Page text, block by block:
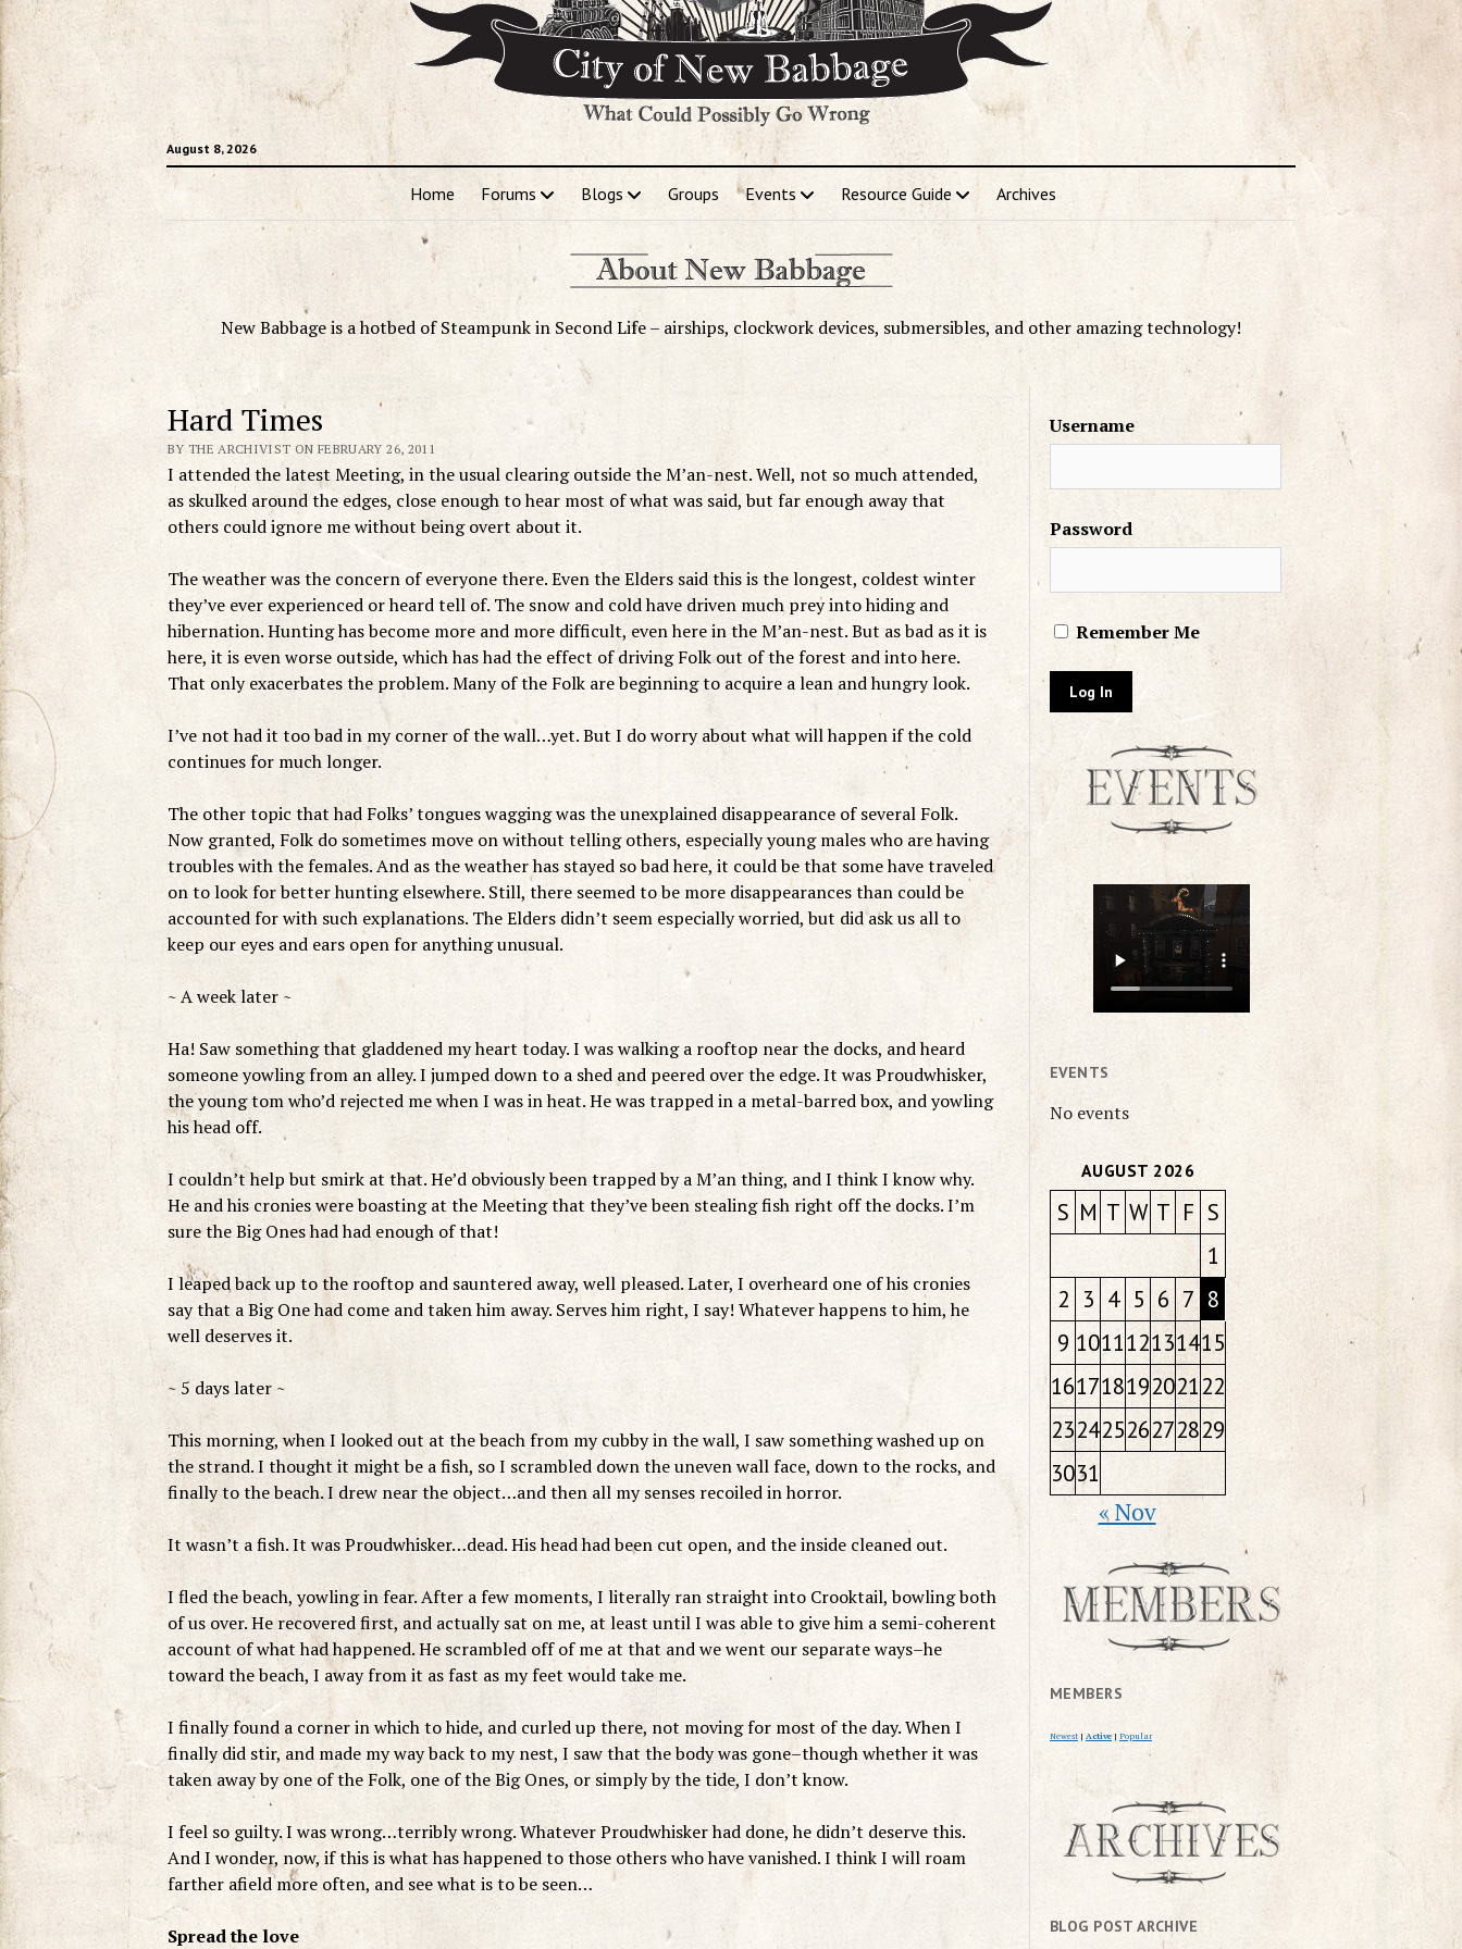
August 8, 2026
Home Forums Blogs Groups Events Resource Guide Archives
New Babbage is a hotbed of Steampunk in Second Life – airships, clockwork devices, submersibles, and other amazing technology!
Hard Times
BY THE ARCHIVIST ON FEBRUARY 26, 2011
I attended the latest Meeting, in the usual clearing outside the M’an-nest. Well, not so much attended,
as skulked around the edges, close enough to hear most of what was said, but far enough away that
others could ignore me without being overt about it.
The weather was the concern of everyone there. Even the Elders said this is the longest, coldest winter
they’ve ever experienced or heard tell of. The snow and cold have driven much prey into hiding and
hibernation. Hunting has become more and more difficult, even here in the M’an-nest. But as bad as it is
here, it is even worse outside, which has had the effect of driving Folk out of the forest and into here.
That only exacerbates the problem. Many of the Folk are beginning to acquire a lean and hungry look.
I’ve not had it too bad in my corner of the wall…yet. But I do worry about what will happen if the cold
continues for much longer.
The other topic that had Folks’ tongues wagging was the unexplained disappearance of several Folk.
Now granted, Folk do sometimes move on without telling others, especially young males who are having
troubles with the females. And as the weather has stayed so bad here, it could be that some have traveled
on to look for better hunting elsewhere. Still, there seemed to be more disappearances than could be
accounted for with such explanations. The Elders didn’t seem especially worried, but did ask us all to
keep our eyes and ears open for anything unusual.
~ A week later ~
Ha! Saw something that gladdened my heart today. I was walking a rooftop near the docks, and heard
someone yowling from an alley. I jumped down to a shed and peered over the edge. It was Proudwhisker,
the young tom who’d rejected me when I was in heat. He was trapped in a metal-barred box, and yowling
his head off.
I couldn’t help but smirk at that. He’d obviously been trapped by a M’an thing, and I think I know why.
He and his cronies were boasting at the Meeting that they’ve been stealing fish right off the docks. I’m
sure the Big Ones had had enough of that!
I leaped back up to the rooftop and sauntered away, well pleased. Later, I overheard one of his cronies
say that a Big One had come and taken him away. Serves him right, I say! Whatever happens to him, he
well deserves it.
~ 5 days later ~
This morning, when I looked out at the beach from my cubby in the wall, I saw something washed up on
the strand. I thought it might be a fish, so I scrambled down the uneven wall face, down to the rocks, and
finally to the beach. I drew near the object…and then all my senses recoiled in horror.
It wasn’t a fish. It was Proudwhisker…dead. His head had been cut open, and the inside cleaned out.
I fled the beach, yowling in fear. After a few moments, I literally ran straight into Crooktail, bowling both
of us over. He recovered first, and actually sat on me, at least until I was able to give him a semi-coherent
account of what had happened. He scrambled off of me at that and we went our separate ways–he
toward the beach, I away from it as fast as my feet would take me.
I finally found a corner in which to hide, and curled up there, not moving for most of the day. When I
finally did stir, and made my way back to my nest, I saw that the body was gone–though whether it was
taken away by one of the Folk, one of the Big Ones, or simply by the tide, I don’t know.
I feel so guilty. I was wrong…terribly wrong. Whatever Proudwhisker had done, he didn’t deserve this.
And I wonder, now, if this is what has happened to those others who have vanished. I think I will roam
farther afield more often, and see what is to be seen…
Spread the love
Username
Password
Remember Me
EVENTS
No events
AUGUST 2026
S M T W T F S
1
2 3 4 5 6 7 8
9 101112131415
16171819202122
23242526272829
3031
« Nov
MEMBERS
Newest | Active | Popular
BLOG POST ARCHIVE